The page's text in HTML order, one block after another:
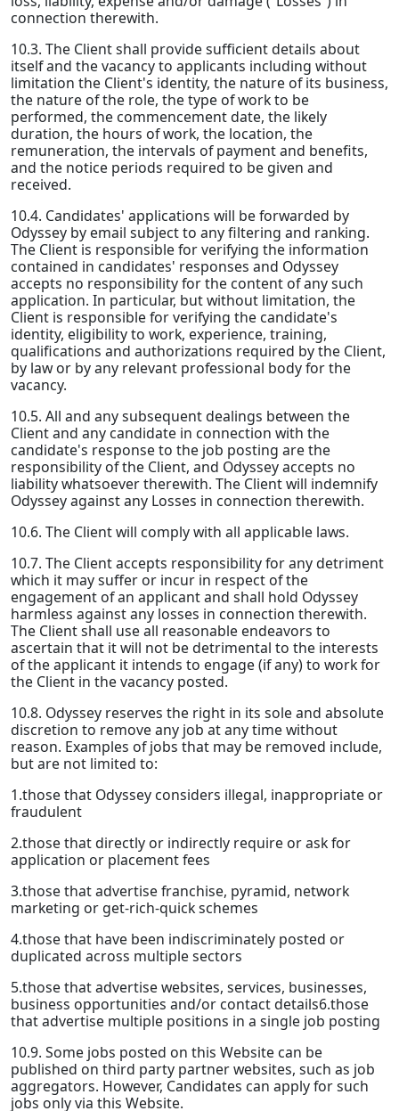
connection therewith.
10.3. The Client shall provide sufficient details about
itself and the vacancy to applicants including without
limitation the Client's identity, the nature of its business,
the nature of the role, the type of work to be
performed, the commencement date, the likely
duration, the hours of work, the location, the
remuneration, the intervals of payment and benefits,
and the notice periods required to be given and
received.
10.4. Candidates' applications will be forwarded by
Odyssey by email subject to any filtering and ranking.
The Client is responsible for verifying the information
contained in candidates' responses and Odyssey
accepts no responsibility for the content of any such
application. In particular, but without limitation, the
Client is responsible for verifying the candidate's
identity, eligibility to work, experience, training,
qualifications and authorizations required by the Client,
by law or by any relevant professional body for the
vacancy.
10.5. All and any subsequent dealings between the
Client and any candidate in connection with the
candidate's response to the job posting are the
responsibility of the Client, and Odyssey accepts no
liability whatsoever therewith. The Client will indemnify
Odyssey against any Losses in connection therewith.
10.6. The Client will comply with all applicable laws.
10.7. The Client accepts responsibility for any detriment
which it may suffer or incur in respect of the
engagement of an applicant and shall hold Odyssey
harmless against any losses in connection therewith.
The Client shall use all reasonable endeavors to
ascertain that it will not be detrimental to the interests
of the applicant it intends to engage (if any) to work for
the Client in the vacancy posted.
10.8. Odyssey reserves the right in its sole and absolute
discretion to remove any job at any time without
reason. Examples of jobs that may be removed include,
but are not limited to:
1.those that Odyssey considers illegal, inappropriate or
fraudulent
2.those that directly or indirectly require or ask for
application or placement fees
3.those that advertise franchise, pyramid, network
marketing or get-rich-quick schemes
4.those that have been indiscriminately posted or
duplicated across multiple sectors
5.those that advertise websites, services, businesses,
business opportunities and/or contact details6.those
that advertise multiple positions in a single job posting
10.9. Some jobs posted on this Website can be
published on third party partner websites, such as job
aggregators. However, Candidates can apply for such
jobs only via this Website.